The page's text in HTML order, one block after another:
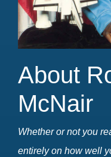
About
McNair
Whether or not you
entirely on how well